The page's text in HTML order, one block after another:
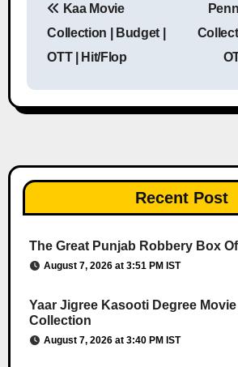
Kaa Movie
Collection | Budget |
OTT | Hit/Flop
Recent Post
The Great Punjab Robbery Box
August 7, 2026 at 3:51 PM IST
Yaar Jigree Kasooti Degree
Collection
August 7, 2026 at 3:40 PM IST